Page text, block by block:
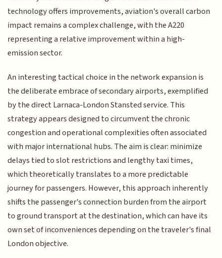
technology offers improvements, aviation's overall carbon
impact remains a complex challenge, with the A220
representing a relative improvement within a high-
emission sector.
An interesting tactical choice in the network expansion is
the deliberate embrace of secondary airports, exemplified
by the direct Larnaca-London Stansted service. This
strategy appears designed to circumvent the chronic
congestion and operational complexities often associated
with major international hubs. The aim is clear: minimize
delays tied to slot restrictions and lengthy taxi times,
which theoretically translates to a more predictable
journey for passengers. However, this approach inherently
shifts the passenger's connection burden from the airport
to ground transport at the destination, which can have its
own set of inconveniences depending on the traveler's final
London objective.